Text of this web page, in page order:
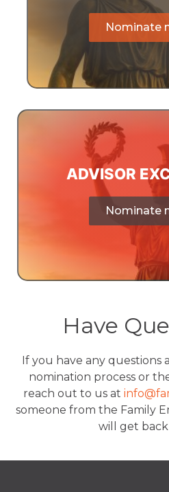
Nominate
ADVISOR
Nominate
Have
If you have any questions
nomination process or
reach out to us at
someone from the Family
will get